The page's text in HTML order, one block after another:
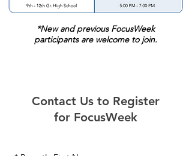
*New and previous FocusWeek
participants are welcome to join.
Contact Us to Register
for FocusWeek